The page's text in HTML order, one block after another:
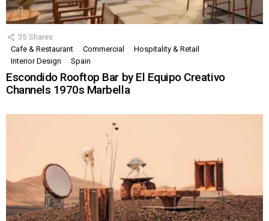
35 Shares
Cafe & Restaurant
Commercial
Hospitality & Retail
Interior Design
Spain
Escondido Rooftop Bar by El Equipo Creativo
Channels 1970s Marbella